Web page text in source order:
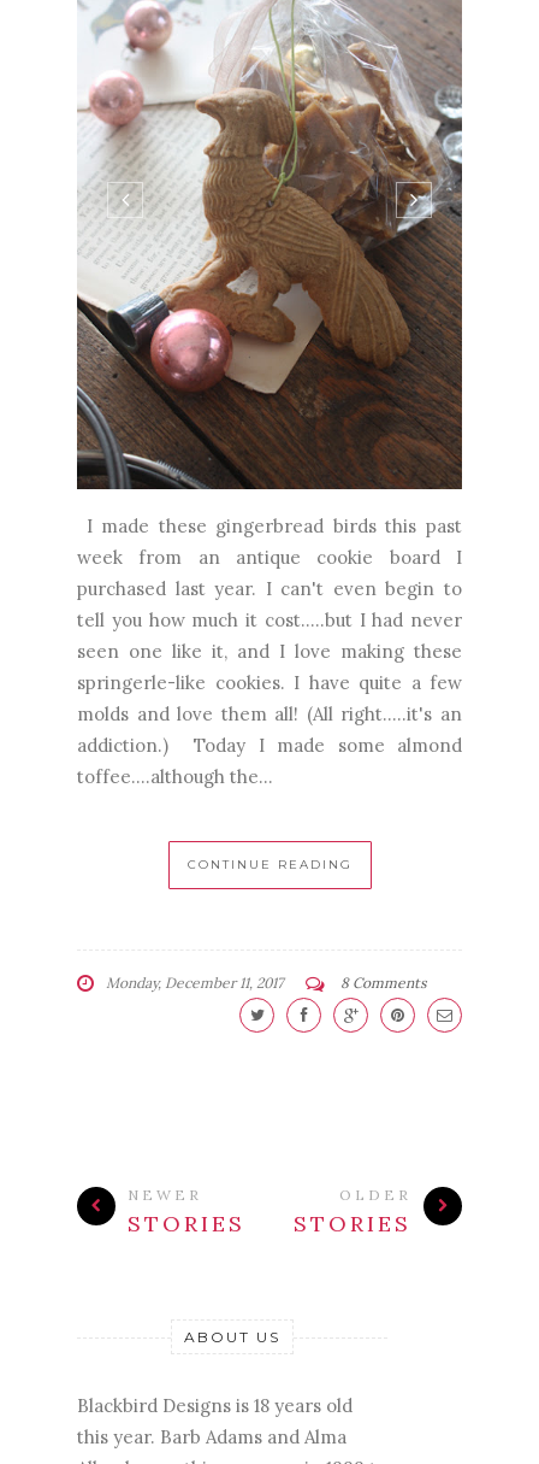
I made these gingerbread birds this past
week from an antique cookie board I
purchased last year. I can't even begin to
tell you how much it cost.....but I had never
seen one like it, and I love making these
springerle-like cookies. I have quite a few
molds and love them all! (All right.....it's an
addiction.) Today I made some almond
toffee....although the...
CONTINUE READING
Monday, December 11, 2017 8 Comments
NEWER
STORIES
OLDER
STORIES
ABOUT US
Blackbird Designs is 18 years old
this year. Barb Adams and Alma